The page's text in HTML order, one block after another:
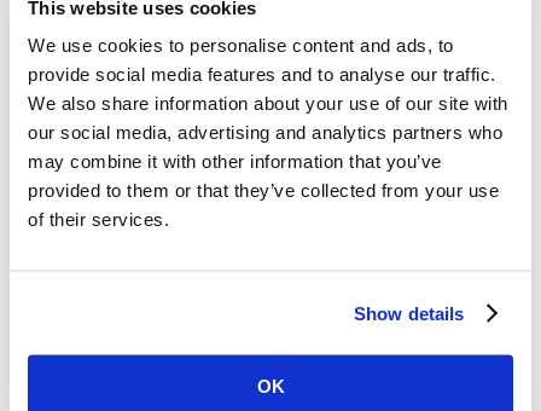
This website uses cookies
We use cookies to personalise content and ads, to
provide social media features and to analyse our traffic.
We also share information about your use of our site with
our social media, advertising and analytics partners who
may combine it with other information that you’ve
provided to them or that they’ve collected from your use
of their services.
Show details
OK
reduction interventions save lives.
latest state working in partnership with Vital Strategies’ Overdose
Prevention Program. The Overdose Prevention team looks forward
to continuing to work with our partners, including the New Mexico
Department of Health and harm reduction advocates across the state,
on future harm reduction initiatives to end preventable overdose.
Vital Strategies has worked on harm reduction efforts since 2018
and most recently launched “ Support Harm Reduction ,” the largest-
evernational ad campaign focused on harm reduction. The
campaign was launched with a full-page ad in The New York Times
honor and remember the lives of loved ones lost to overdose.
Learnmoreabout our Overdose Prevention Program and follow us